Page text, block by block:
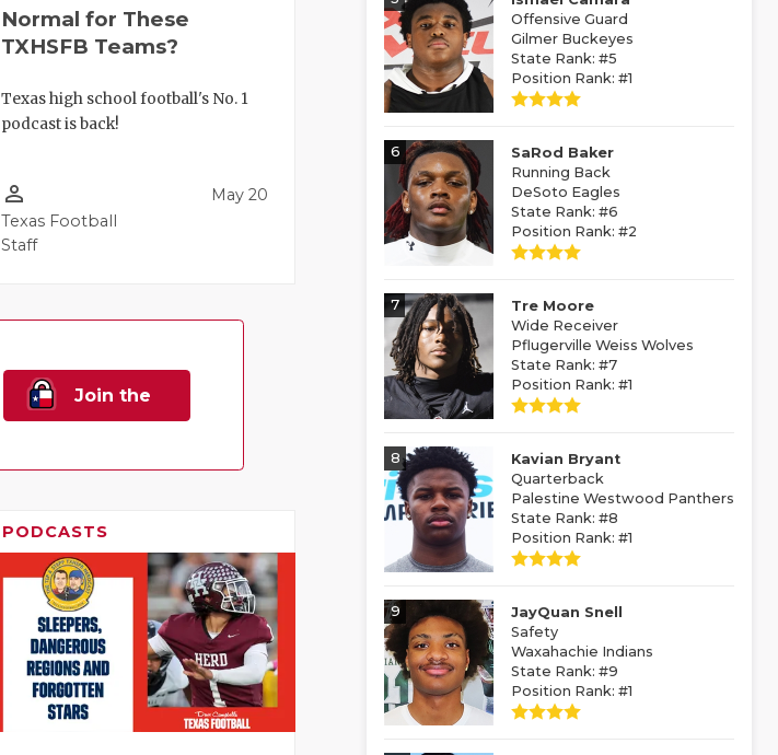
Normal for These
TXHSFB Teams?
Texas high school football's No. 1
podcast is back!
person_outline
Texas Football
Staff
May 20
Join the
PODCASTS
Offensive Guard
Gilmer Buckeyes
State Rank: #5
Position Rank: #1
6
SaRod Baker
Running Back
DeSoto Eagles
State Rank: #6
Position Rank: #2
7
Tre Moore
Wide Receiver
Pflugerville Weiss Wolves
State Rank: #7
Position Rank: #1
8
Kavian Bryant
Quarterback
Palestine Westwood Panthers
State Rank: #8
Position Rank: #1
9
JayQuan Snell
Safety
Waxahachie Indians
State Rank: #9
Position Rank: #1